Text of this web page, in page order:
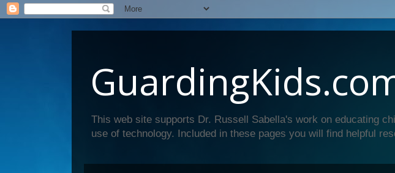
This web site supports Dr. Russell Sabella's work on educating
use of technology. Included in these pages you will find helpful